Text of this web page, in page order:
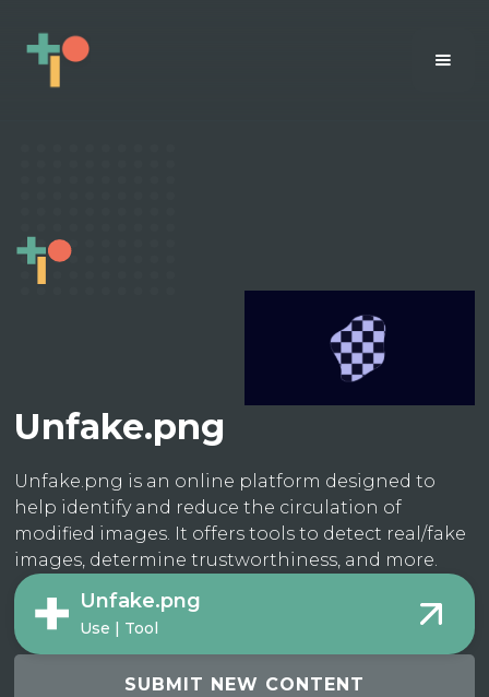
Unfake.png
Unfake.png is an online platform designed to
help identify and reduce the circulation of
modified images. It offers tools to detect real/fake
images, determine trustworthiness, and more.
Unfake.png
Use | Tool
SUBMIT NEW CONTENT